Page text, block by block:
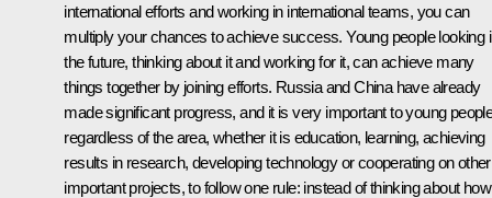
international efforts and working in international teams, you can
multiply your chances to achieve success. Young people looking
the future, thinking about it and working for it, can achieve many
things together by joining efforts. Russia and China have already
made significant progress, and it is very important to young
regardless of the area, whether it is education, learning, achieving
results in research, developing technology or cooperating on other
important projects, to follow one rule: instead of thinking about how